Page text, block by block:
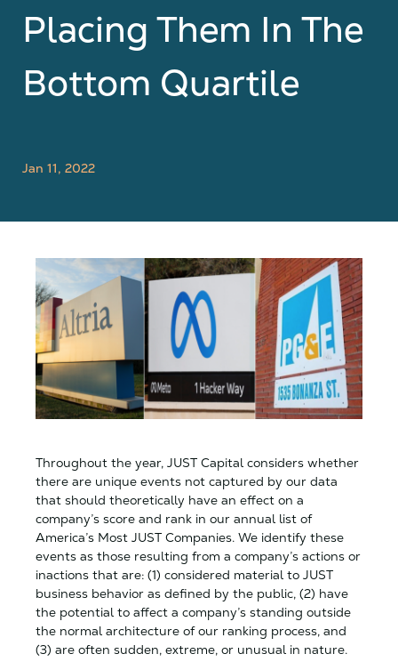
Placing Them In The
Bottom Quartile
Jan 11, 2022
Throughout the year, JUST Capital considers whether
there are unique events not captured by our data
that should theoretically have an effect on a
company’s score and rank in our annual list of
America’s Most JUST Companies. We identify these
events as those resulting from a company’s actions or
inactions that are: (1) considered material to JUST
business behavior as defined by the public, (2) have
the potential to affect a company’s standing outside
the normal architecture of our ranking process, and
(3) are often sudden, extreme, or unusual in nature.